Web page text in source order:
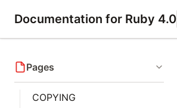
Documentation for Ruby 4.0
Pages
COPYING